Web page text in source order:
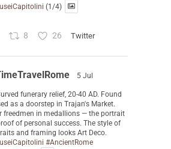
(1/4)
8 26 Twitter
5 Jul
funerary relief, 20-40 AD. Found
as a doorstep in Trajan's Market.
freedmen in medallions — the portrait
of personal success. The style of
and framing looks Art Deco.
#AncientRome